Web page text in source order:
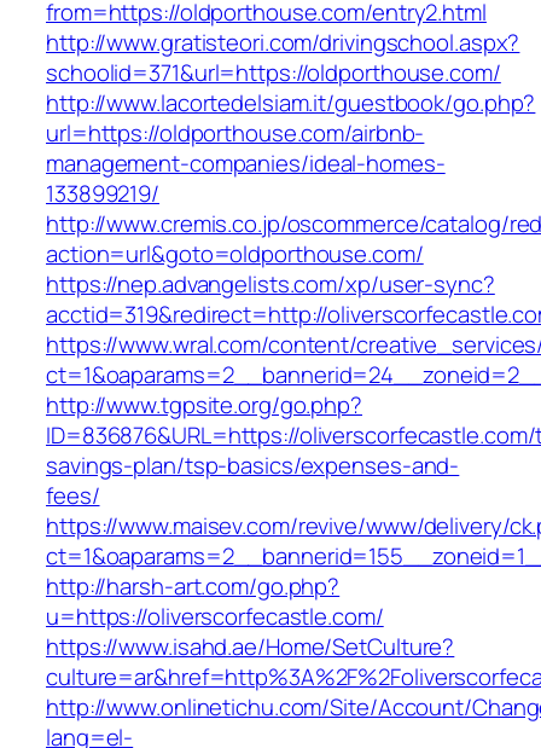
from=https://oldporthouse.com/entry2.html
http://www.gratisteori.com/drivingschool.aspx?
schoolid=371&url=https://oldporthouse.com/
http://www.lacortedelsiam.it/guestbook/go.php?
url=https://oldporthouse.com/airbnb-
management-companies/ideal-homes-
133899219/
http://www.cremis.co.jp/oscommerce/catalog/
action=url&goto=oldporthouse.com/
https://nep.advangelists.com/xp/user-sync?
acctid=319&redirect=http://
https://www.wral.com/content/
http://www.tgpsite.org/go.php?
ID=836876&URL=https://
savings-plan/tsp-basics/expenses-and-
fees/
https://www.maisev.com/revive/www/delivery/
http://harsh-art.com/go.php?
u=https://oliverscorfecastle.com/
https://www.isahd.ae/Home/SetCulture?
http://www.onlinetichu.com/Site/Account/
lang=el-